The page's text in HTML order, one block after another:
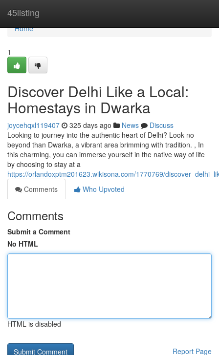
45listing
Home
Home
1
Discover Delhi Like a Local:
Homestays in Dwarka
joycehqxl119407 325 days ago News
Discuss
Looking to journey into the authentic heart of Delhi? Look no
beyond than Dwarka, a vibrant area brimming with tradition. , In
this charming, you can immerse yourself in the native way of life
by choosing to stay at a
https://orlandoxptm201623.wikisona.com/1770769/
Comments
Who Upvoted
Comments
Submit a Comment
No HTML
HTML is disabled
Report Page